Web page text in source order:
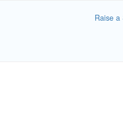
Raise a